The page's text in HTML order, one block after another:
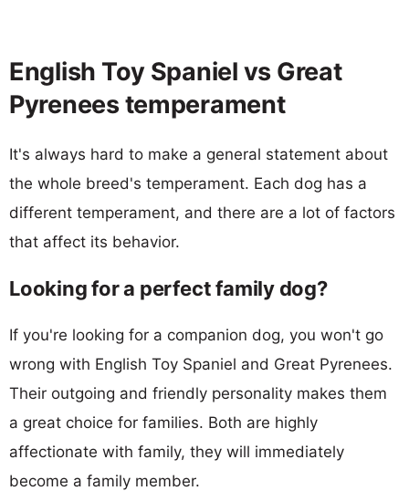
English Toy Spaniel vs Great
Pyrenees temperament
It's always hard to make a general statement about
the whole breed's temperament. Each dog has a
different temperament, and there are a lot of factors
that affect its behavior.
Looking for a perfect family dog?
If you're looking for a companion dog, you won't go
wrong with English Toy Spaniel and Great Pyrenees.
Their outgoing and friendly personality makes them
a great choice for families. Both are highly
affectionate with family, they will immediately
become a family member.